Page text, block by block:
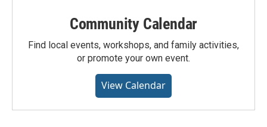
Community Calendar
Find local events, workshops, and family activities,
or promote your own event.
View Calendar